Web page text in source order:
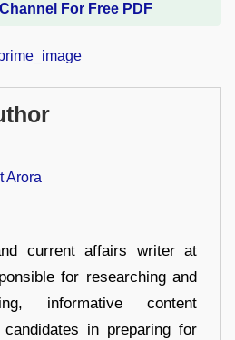
For Free PDF
Arora
current affairs writer at
for researching and
informative content
in preparing for